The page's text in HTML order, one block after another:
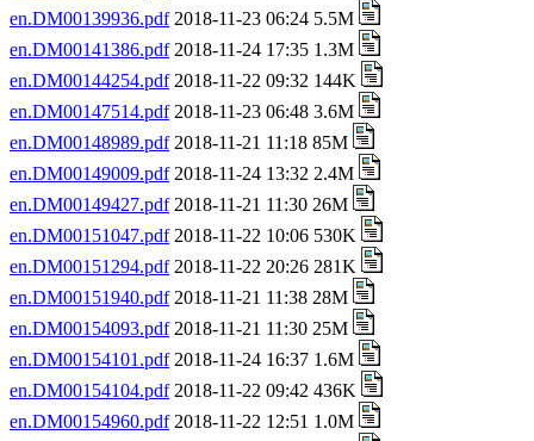
en.DM00139936.pdf2018-11-23 06:24 5.5M
en.DM00141386.pdf2018-11-24 17:35 1.3M
en.DM00144254.pdf2018-11-22 09:32 144K
en.DM00147514.pdf2018-11-23 06:48 3.6M
en.DM00148989.pdf2018-11-21 11:18 85M
en.DM00149009.pdf2018-11-24 13:32 2.4M
en.DM00149427.pdf2018-11-21 11:30 26M
en.DM00151047.pdf2018-11-22 10:06 530K
en.DM00151294.pdf2018-11-22 20:26 281K
en.DM00151940.pdf2018-11-21 11:38 28M
en.DM00154093.pdf2018-11-21 11:30 25M
en.DM00154101.pdf2018-11-24 16:37 1.6M
en.DM00154104.pdf2018-11-22 09:42 436K
en.DM00154960.pdf2018-11-22 12:51 1.0M